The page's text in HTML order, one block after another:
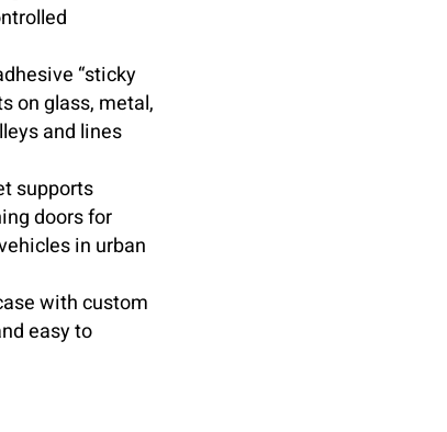
“sticky
on glass, metal,
and lines
supports
doors for
in urban
with custom
easy to